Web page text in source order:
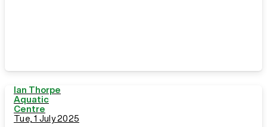
Ian Thorpe
Aquatic
Centre
Tue, 1 July 2025